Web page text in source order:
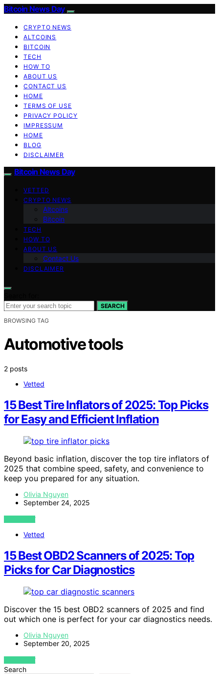
Bitcoin News Day
CRYPTO NEWS
ALTCOINS
BITCOIN
TECH
HOW TO
ABOUT US
CONTACT US
HOME
TERMS OF USE
PRIVACY POLICY
IMPRESSUM
HOME
BLOG
DISCLAIMER
Bitcoin News Day
VETTED
CRYPTO NEWS
Altcoins
Bitcoin
TECH
HOW TO
ABOUT US
Contact Us
DISCLAIMER
SEARCH
BROWSING TAG
Automotive tools
2 posts
Vetted
15 Best Tire Inflators of 2025: Top Picks
for Easy and Efficient Inflation
Beyond basic inflation, discover the top tire inflators of
2025 that combine speed, safety, and convenience to
keep you prepared for any situation.
Olivia Nguyen
September 24, 2025
VIEW POST
Vetted
15 Best OBD2 Scanners of 2025: Top
Picks for Car Diagnostics
Discover the 15 best OBD2 scanners of 2025 and find
out which one is perfect for your car diagnostics needs.
Olivia Nguyen
September 20, 2025
VIEW POST
Search